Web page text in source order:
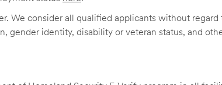
We consider all qualified applicants without regard
gender identity, disability or veteran status, and